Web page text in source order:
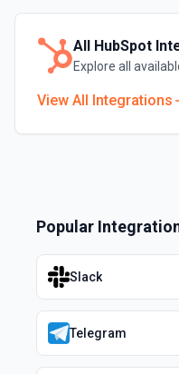
All HubSpot
Explore all
View All Integrations
Popular
Slack
Telegram